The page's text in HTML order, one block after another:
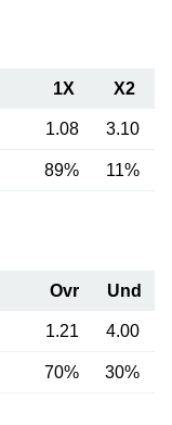
1X X2
1.08 3.10
89% 11%
Ovr Und
1.21 4.00
70% 30%